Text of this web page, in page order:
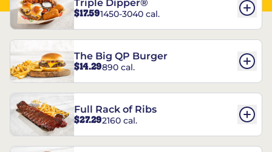
Triple Dipper®
$17.591450-3040 cal.
The Big QP Burger
$14.29890 cal.
Full Rack of Ribs
$27.292160 cal.